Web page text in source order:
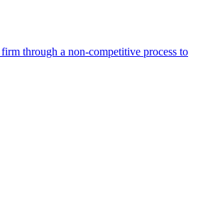
through a non-competitive process to